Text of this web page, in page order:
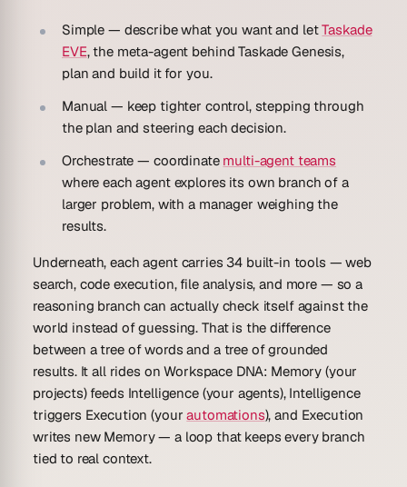
Simple — describe what you want and letTaskade
EVE, the meta-agent behind Taskade Genesis,
plan and build it for you.
Manual — keep tighter control, stepping through
the plan and steering each decision.
Orchestrate — coordinate multi-agent teams
where each agent explores its own branch of a
larger problem, with a manager weighing the
results.
Underneath, each agent carries34 built-in tools — web
search, code execution, file analysis, and more — so a
reasoning branch can actually check itself against the
world instead of guessing. That is the difference
between a tree of words and a tree of grounded
results. It all rides onWorkspace DNA: Memory (your
projects) feeds Intelligence (your agents), Intelligence
triggers Execution (yourautomations), and Execution
writes new Memory — a loop that keeps every branch
tied to real context.